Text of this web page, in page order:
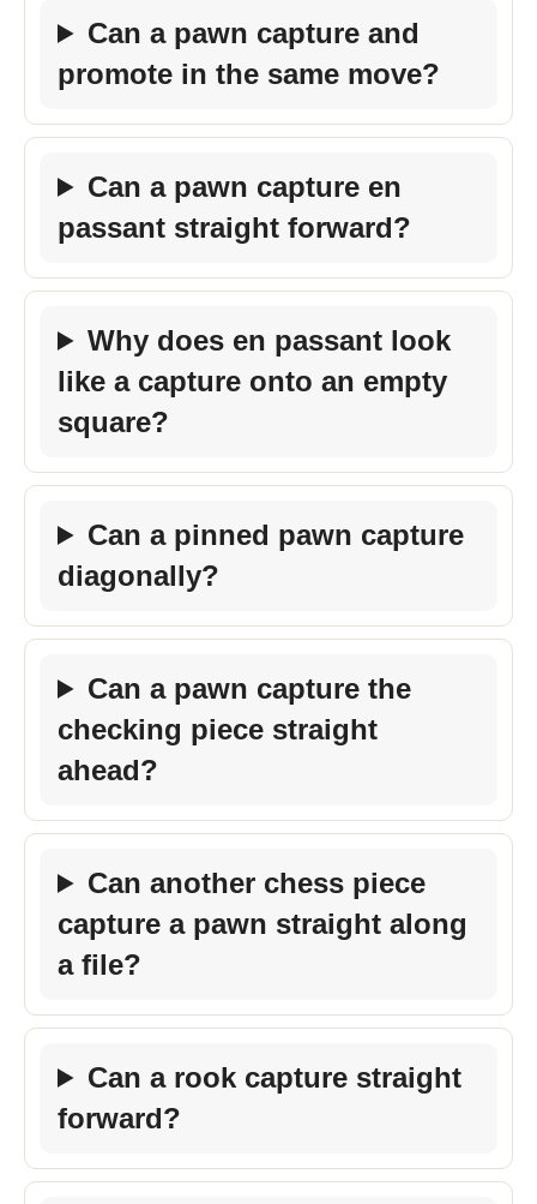
Can a pawn capture and
promote in the same move?
Can a pawn capture en
passant straight forward?
Why does en passant look
like a capture onto an empty
square?
Can a pinned pawn capture
diagonally?
Can a pawn capture the
checking piece straight
ahead?
Can another chess piece
capture a pawn straight along
a file?
Can a rook capture straight
forward?